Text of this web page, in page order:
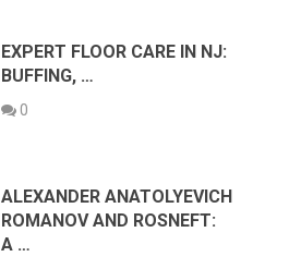
EXPERT FLOOR CARE IN NJ:
BUFFING, …
0
ALEXANDER ANATOLYEVICH
ROMANOV AND ROSNEFT:
A …